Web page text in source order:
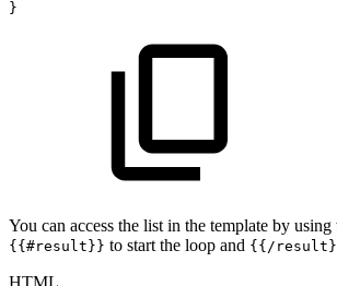
}
You can access the list in the template by
{{#result}} to start the loop and {{/